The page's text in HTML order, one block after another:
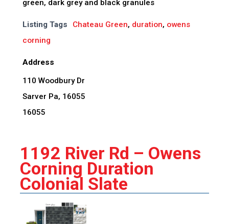
green, dark grey and black granules
Listing Tags Chateau Green, duration, owens
corning
Address
110 Woodbury Dr
Sarver Pa, 16055
16055
1192 River Rd – Owens
Corning Duration
Colonial Slate